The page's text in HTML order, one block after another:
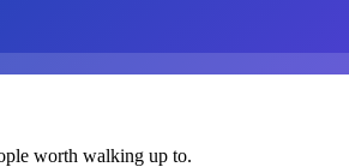
worth walking up to.